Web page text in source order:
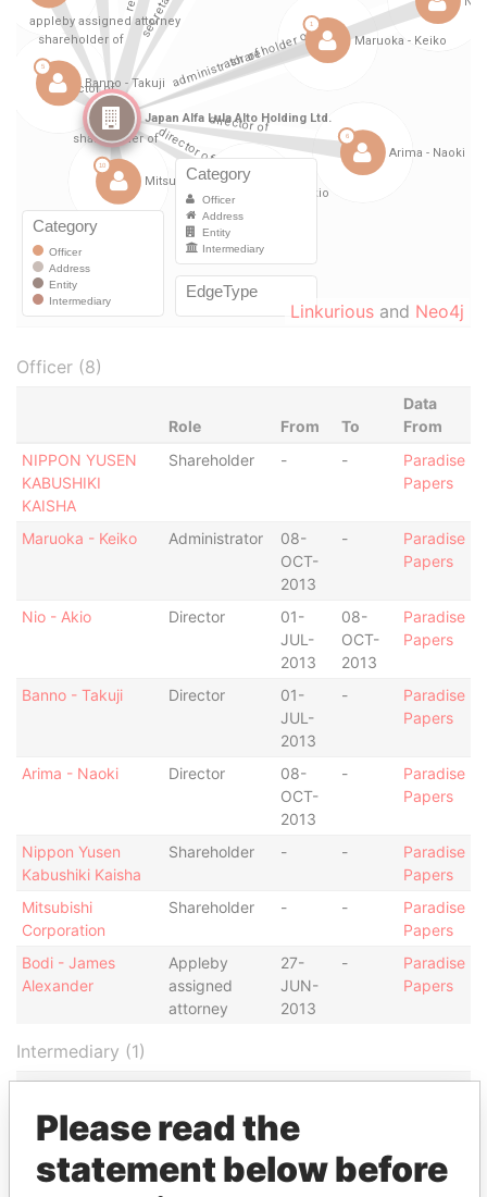
Linkurious and Neo4j
Officer (8)
Role From To
Data
From
NIPPON YUSEN
KABUSHIKI
KAISHA
Shareholder - -
Paradise
Papers
Maruoka - Keiko Administrator
08-
OCT-
2013
-
Paradise
Papers
Nio - Akio Director
01-
JUL-
2013
08-
OCT-
2013
Paradise
Papers
Banno - Takuji Director
01-
JUL-
2013
-
Paradise
Papers
Arima - Naoki Director
08-
OCT-
2013
-
Paradise
Papers
Nippon Yusen
Kabushiki Kaisha
Shareholder - -
Paradise
Papers
Mitsubishi
Corporation
Shareholder - -
Paradise
Papers
Bodi - James
Alexander
Appleby
assigned
attorney
27-
JUN-
2013
-
Paradise
Papers
Intermediary (1)
Status
Data From
Appleby Services (Bermuda) Ltd.
-
Address (1)
Please read the
statement below before